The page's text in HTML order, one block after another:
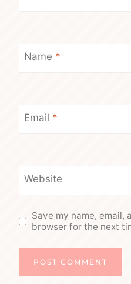
Name *
Email *
Website
Save my name, email,
browser for the next